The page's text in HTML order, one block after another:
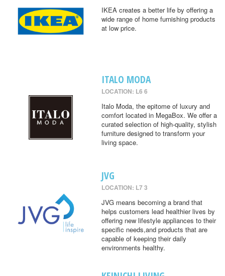
IKEA creates a better life by offering a
wide range of home furnishing products
at low price.
ITALO MODA
LOCATION: L6 6
Italo Moda, the epitome of luxury and
comfort located in MegaBox. We offer a
curated selection of high-quality, stylish
furniture designed to transform your
living space.
JVG
LOCATION: L7 3
JVG means becoming a brand that
helps customers lead healthier lives by
offering new lifestyle appliances to their
specific needs,and products that are
capable of keeping their daily
environments healthy.